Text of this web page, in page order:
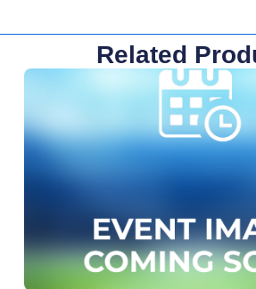
Related